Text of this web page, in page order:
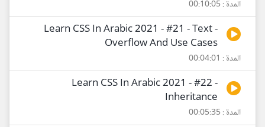
المدة : 00:10:05
Learn CSS In Arabic 2021 - #21 - Text -
Overflow And Use Cases
المدة : 00:04:01
Learn CSS In Arabic 2021 - #22 -
Inheritance
المدة : 00:05:35